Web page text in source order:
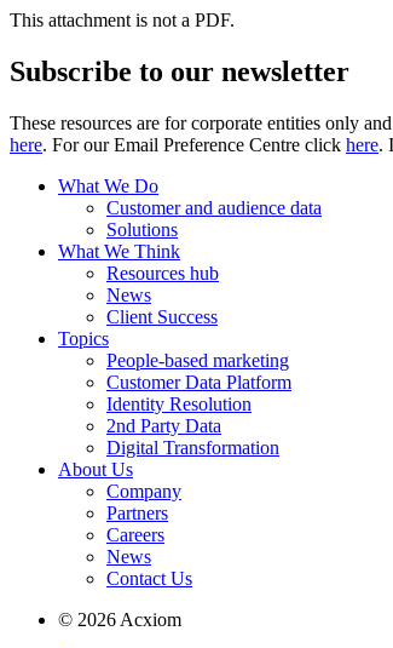
This attachment is not a PDF.
Subscribe to our newsletter
These resources are for corporate entities only
here. For our Email Preference Centre click here.
What We Do
Customer and audience data
Solutions
What We Think
Resources hub
News
Client Success
Topics
People-based marketing
Customer Data Platform
Identity Resolution
2nd Party Data
Digital Transformation
About Us
Company
Partners
Careers
News
Contact Us
© 2026 Acxiom